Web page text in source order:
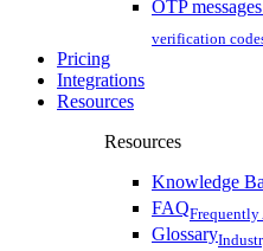
OTP
verification
Pricing
Integrations
Resources
Resources
Knowledge
FAQFrequently
Glossary